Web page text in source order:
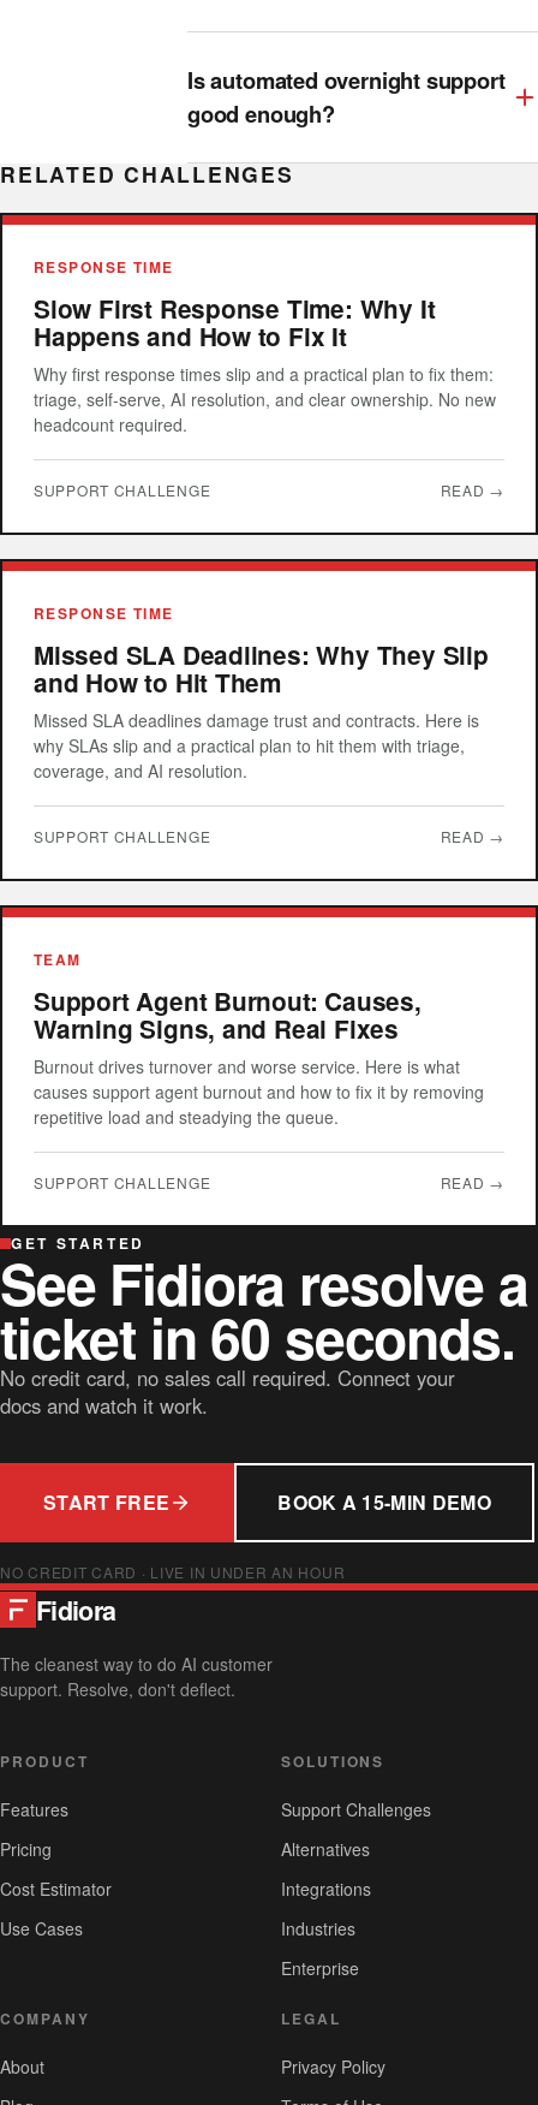
Is automated overnight support
good enough?
RELATED CHALLENGES
RESPONSE TIME
Slow First Response Time: Why It
Happens and How to Fix It
Why first response times slip and a practical plan to fix them:
triage, self-serve, AI resolution, and clear ownership. No new
headcount required.
SUPPORT CHALLENGE READ →
RESPONSE TIME
Missed SLA Deadlines: Why They Slip
and How to Hit Them
Missed SLA deadlines damage trust and contracts. Here is
why SLAs slip and a practical plan to hit them with triage,
coverage, and AI resolution.
SUPPORT CHALLENGE READ →
TEAM
Support Agent Burnout: Causes,
Warning Signs, and Real Fixes
Burnout drives turnover and worse service. Here is what
causes support agent burnout and how to fix it by removing
repetitive load and steadying the queue.
SUPPORT CHALLENGE READ →
GET STARTED
See Fidiora resolve a
ticket in 60 seconds.
No credit card, no sales call required. Connect your
docs and watch it work.
START FREE BOOK A 15-MIN DEMO
NO CREDIT CARD · LIVE IN UNDER AN HOUR
Fidiora
The cleanest way to do AI customer
support. Resolve, don't deflect.
PRODUCT
Features
Pricing
Cost Estimator
Use Cases
SOLUTIONS
Support Challenges
Alternatives
Integrations
Industries
Enterprise
COMPANY
About
LEGAL
Privacy Policy